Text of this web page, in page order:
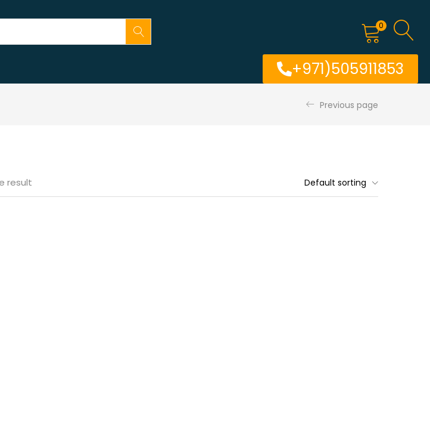
0
+971)505911853
Previous page
result Default sorting